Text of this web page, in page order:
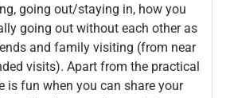
going out/staying in, how you
going out without each other as
and family visiting (from near
visits). Apart from the practical
is fun when you can share your